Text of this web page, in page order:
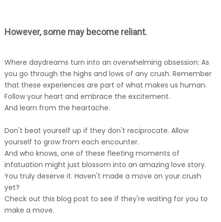
However, some may become reliant.
Where daydreams turn into an overwhelming obsession: As
you go through the highs and lows of any crush. Remember
that these experiences are part of what makes us human.
Follow your heart and embrace the excitement.
And learn from the heartache.
Don't beat yourself up if they don't reciprocate. Allow
yourself to grow from each encounter.
And who knows, one of these fleeting moments of
infatuation might just blossom into an amazing love story.
You truly deserve it. Haven't made a move on your crush
yet?
Check out this blog post to see if they're waiting for you to
make a move.